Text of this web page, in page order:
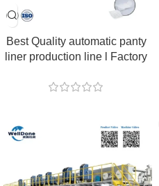
Best Quality automatic panty
liner production line l Factory